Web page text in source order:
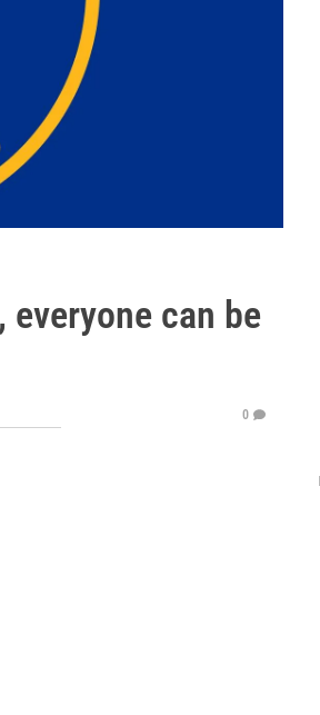
can be
0